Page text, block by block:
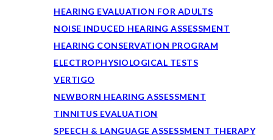
HEARING EVALUATION FOR ADULTS
NOISE INDUCED HEARING ASSESSMENT
HEARING CONSERVATION PROGRAM
ELECTROPHYSIOLOGICAL TESTS
VERTIGO
NEWBORN HEARING ASSESSMENT
TINNITUS EVALUATION
SPEECH & LANGUAGE ASSESSMENT THERAPY